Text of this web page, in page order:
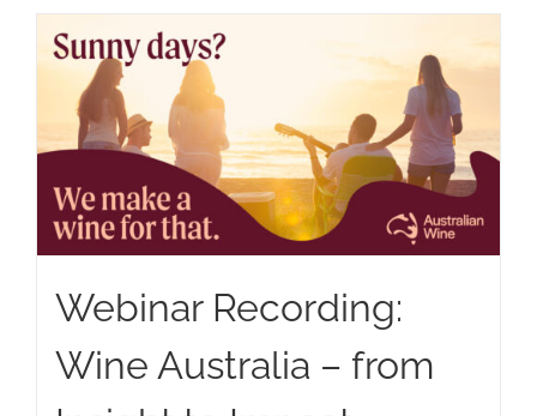
Webinar Recording:
Wine Australia – from